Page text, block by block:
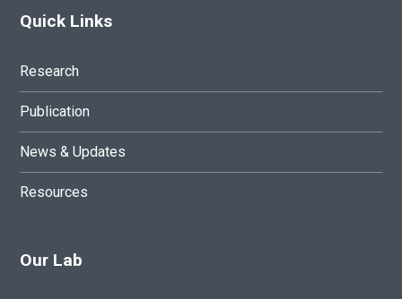
Quick Links
Research
Publication
News & Updates
Resources
Our Lab